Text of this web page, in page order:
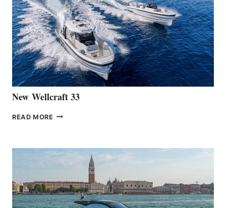
LAUNCH
OF
THE
HANSE
461
AT
CANNES
New Wellcraft 33
READ MORE NEW WELLCRAFT